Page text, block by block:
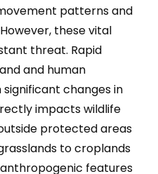
patterns and
these vital
threat. Rapid
and human
changes in
impacts wildlife
protected areas
to croplands
features